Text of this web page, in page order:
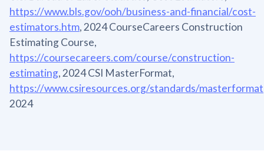
https://www.bls.gov/ooh/business-and-financial/cost-
estimators.htm, 2024 CourseCareers Construction
Estimating Course,
https://coursecareers.com/course/construction-
estimating, 2024 CSI MasterFormat,
https://www.csiresources.org/standards/masterformat
2024